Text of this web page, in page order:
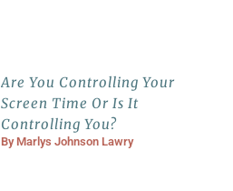
Are You Controlling Your
Screen Time Or Is It
Controlling You?
By Marlys Johnson Lawry